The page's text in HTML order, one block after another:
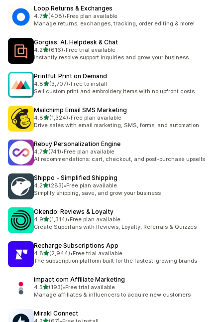
Loop Returns & Exchanges
4.7out of 5 stars
(408)
408 total reviews
•Free plan available
Manage returns, exchanges, tracking, order editing & more!
Gorgias: AI, Helpdesk & Chat
4.2out of 5 stars
(616)
616 total reviews
•Free trial available
Instantly resolve support inquiries and grow your business.
Printful: Print on Demand
4.8out of 5 stars
(3,707)
3707 total reviews
•Free to install
Sell custom print and embroidery items with no upfront costs
Mailchimp Email SMS Marketing
4.8out of 5 stars
(1,324)
1324 total reviews
•Free plan available
Drive sales with email marketing, SMS, forms, and automation
Rebuy Personalization Engine
4.7out of 5 stars
(741)
741 total reviews
•Free plan available
AI recommendations: cart, checkout, and post-purchase upsells
Shippo ‑ Simplified Shipping
4.2out of 5 stars
(283)
283 total reviews
•Free plan available
Simplify shipping, save, and grow your business
Okendo: Reviews & Loyalty
4.9out of 5 stars
(1,314)
1314 total reviews
•Free plan available
Create Superfans with Reviews, Loyalty, Referrals & Quizzes
Recharge Subscriptions App
4.8out of 5 stars
(2,944)
2944 total reviews
•Free trial available
The subscription platform built for the fastest-growing brands
impact.com Affiliate Marketing
4.5out of 5 stars
(193)
193 total reviews
•Free trial available
Manage affiliates & influencers to acquire new customers
Mirakl Connect
out of 5 stars